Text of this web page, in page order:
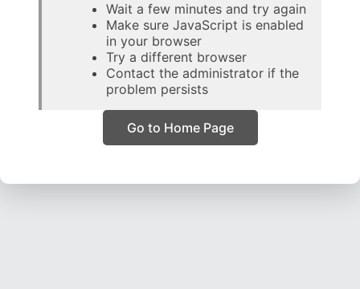
Wait a few minutes and try again
Make sure JavaScript is enabled
in your browser
Try a different browser
Contact the administrator if the
problem persists
Go to Home Page